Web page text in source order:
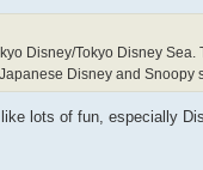
Disney/Tokyo Disney
Disney and Snoopy
lots of fun, especially